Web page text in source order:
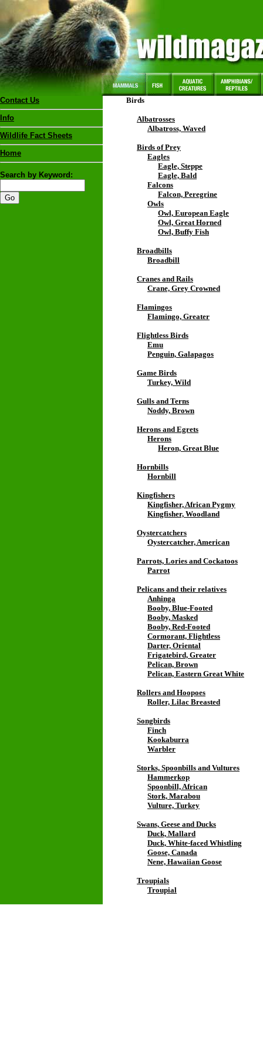
Contact Us
Info
Wildlife Fact Sheets
Home
Search by Keyword:
Birds
Albatrosses
Albatross, Waved
Birds of Prey
Eagles
Eagle, Steppe
Eagle, Bald
Falcons
Falcon, Peregrine
Owls
Owl, European Eagle
Owl, Great Horned
Owl, Buffy Fish
Broadbills
Broadbill
Cranes and Rails
Crane, Grey Crowned
Flamingos
Flamingo, Greater
Flightless Birds
Emu
Penguin, Galapagos
Game Birds
Turkey, Wild
Gulls and Terns
Noddy, Brown
Herons and Egrets
Herons
Heron, Great Blue
Hornbills
Hornbill
Kingfishers
Kingfisher, African Pygmy
Kingfisher, Woodland
Oystercatchers
Oystercatcher, American
Parrots, Lories and Cockatoos
Parrot
Pelicans and their relatives
Anhinga
Booby, Blue-Footed
Booby, Masked
Booby, Red-Footed
Cormorant, Flightless
Darter, Oriental
Frigatebird, Greater
Pelican, Brown
Pelican, Eastern Great White
Rollers and Hoopoes
Roller, Lilac Breasted
Songbirds
Finch
Kookaburra
Warbler
Storks, Spoonbills and Vultures
Hammerkop
Spoonbill, African
Stork, Marabou
Vulture, Turkey
Swans, Geese and Ducks
Duck, Mallard
Duck, White-faced Whistling
Goose, Canada
Nene, Hawaiian Goose
Troupials
Troupial